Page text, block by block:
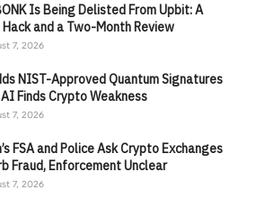
Is Being Delisted From Upbit: A
and a Two-Month Review
7, 2026
NIST-Approved Quantum Signatures
Finds Crypto Weakness
7, 2026
FSA and Police Ask Crypto Exchanges
Fraud, Enforcement Unclear
7, 2026